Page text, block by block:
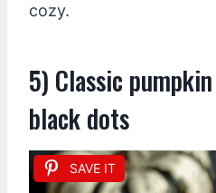
cozy.
5) Classic
black dots
SAVE IT